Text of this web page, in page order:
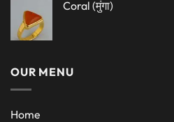
Coral (मुंगा)
OUR MENU
Home